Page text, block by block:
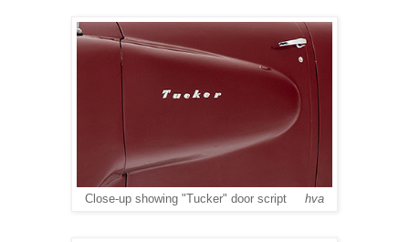
Close-up showing "Tucker" door script hva